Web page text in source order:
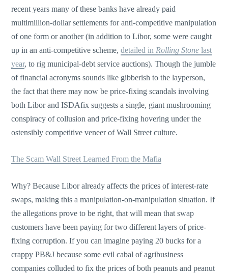
recent years many of these banks have already paid
multimillion-dollar settlements for anti-competitive manipulation
of one form or another (in addition to Libor, some were caught
up in an anti-competitive scheme,detailed in Rolling Stone last
year, to rig municipal-debt service auctions). Though the jumble
of financial acronyms sounds like gibberish to the layperson,
the fact that there may now be price-fixing scandals involving
both Libor and ISDAfix suggests a single, giant mushrooming
conspiracy of collusion and price-fixing hovering under the
ostensibly competitive veneer of Wall Street culture.
The Scam Wall Street Learned From the Mafia
Why? Because Libor already affects the prices of interest-rate
swaps, making this a manipulation-on-manipulation situation. If
the allegations prove to be right, that will mean that swap
customers have been paying for two different layers of price-
fixing corruption. If you can imagine paying 20 bucks for a
crappy PB&J because some evil cabal of agribusiness
companies colluded to fix the prices of both peanuts and peanut